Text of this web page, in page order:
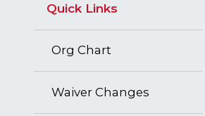
Quick Links
Org Chart
Waiver Changes